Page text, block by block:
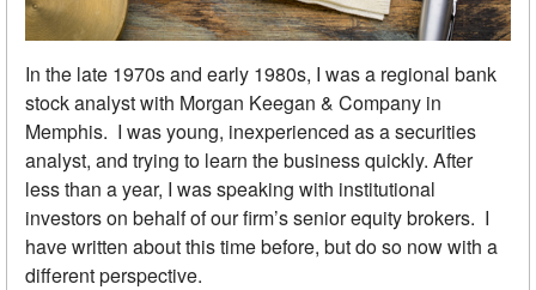
In the late 1970s and early 1980s, I was a regional bank
stock analyst with Morgan Keegan & Company in
Memphis. I was young, inexperienced as a securities
analyst, and trying to learn the business quickly. After
less than a year, I was speaking with institutional
investors on behalf of our firm’s senior equity brokers. I
have written about this time before, but do so now with a
different perspective.